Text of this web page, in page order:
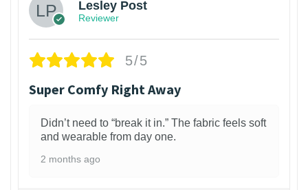
Lesley Post
Reviewer
5/5
Super Comfy Right Away
Didn’t need to “break it in.” The fabric feels soft
and wearable from day one.
2 months ago